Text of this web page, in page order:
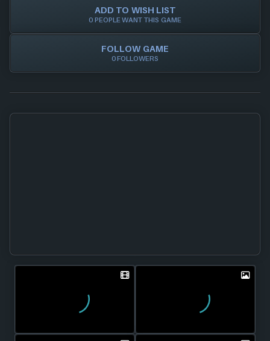
ADD TO WISH LIST
0 PEOPLE WANT THIS GAME
FOLLOW GAME
0 FOLLOWERS